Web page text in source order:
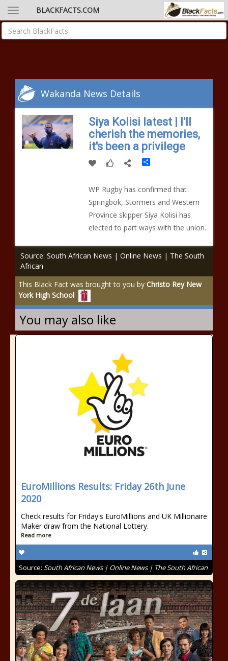
BLACKFACTS.COM
Wakanda News Details
Siya Kolisi latest | I'll
cherish the memories,
it's been a privilege
Share
WP Rugby has confirmed that
Springbok, Stormers and Western
Province skipper Siya Kolisi has
elected to part ways with the union.
Source: South African News | Online News | The South
African
This Black Fact was brought to you by Christo Rey New
York High School
You may also like
EuroMillions Results: Friday 26th June
2020
Check results for Friday's EuroMillions and UK Millionaire
Maker draw from the National Lottery.
Read more
Source: South African News | Online News | The South African